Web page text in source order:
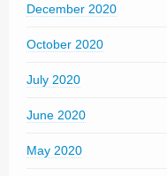
December 2020
October 2020
July 2020
June 2020
May 2020